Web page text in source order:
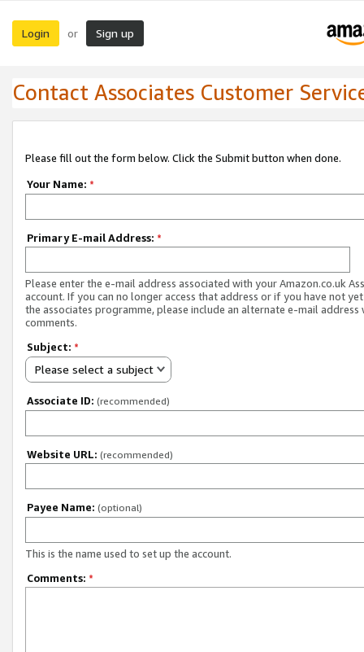
Login or Sign up
Contact Associates Customer
Please fill out the form below. Click the Submit button when done.
Your Name: *
Primary E-mail Address: *
Please enter the e-mail address associated with your Amazon.co.uk
account. If you can no longer access that address or if you have not
the associates programme, please include an alternate e-mail address
comments.
Subject: *
Please select a subject
Associate ID: (recommended)
Website URL: (recommended)
Payee Name: (optional)
This is the name used to set up the account.
Comments: *